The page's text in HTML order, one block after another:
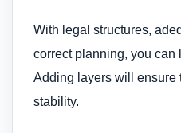
With legal structures,
correct planning, you can
Adding layers will ensure
stability.